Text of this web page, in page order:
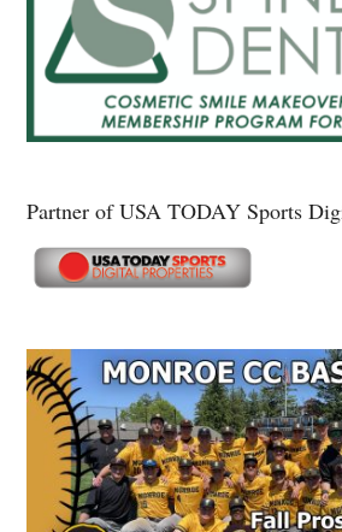
Partner of USA TODAY Sports
Secondary
Sidebar